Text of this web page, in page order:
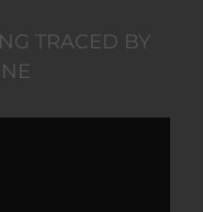
TRACED BY